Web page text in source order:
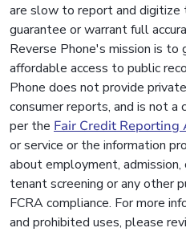
are slow to report and digitize
guarantee or warrant full
Reverse Phone's mission is to
affordable access to public
Phone does not provide
consumer reports, and is not a
per the Fair Credit Reporting
or service or the information
about employment, admission,
tenant screening or any other
FCRA compliance. For more
and prohibited uses, please